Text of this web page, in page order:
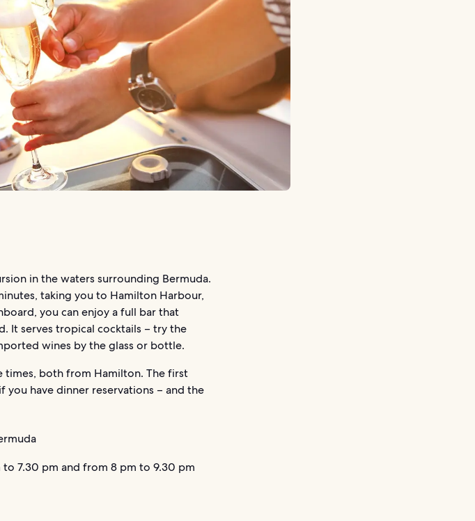
in the waters surrounding Bermuda.
taking you to Hamilton Harbour,
you can enjoy a full bar that
It serves tropical cocktails – try the
wines by the glass or bottle.
times, both from Hamilton. The first
you have dinner reservations – and the
7.30 pm and from 8 pm to 9.30 pm